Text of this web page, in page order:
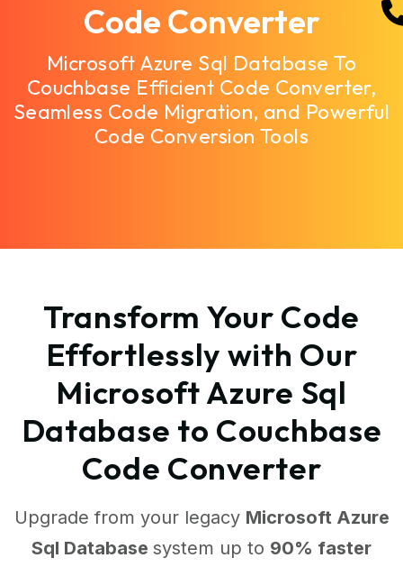
Code Converter
Microsoft Azure Sql Database To
Couchbase Efficient Code Converter,
Seamless Code Migration, and Powerful
Code Conversion Tools
Transform Your Code
Effortlessly with Our
Microsoft Azure Sql
Database to Couchbase
Code Converter
Upgrade from your legacy Microsoft Azure
Sql Database system up to 90% faster